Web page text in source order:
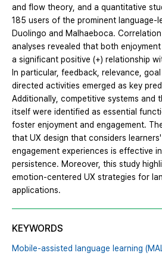
and flow theory, and a quantitative
185 users of the prominent language-
Duolingo and Malhaeboca.
analyses revealed that both
a significant positive (+) relationship
In particular, feedback, relevance,
directed activities emerged as key
Additionally, competitive systems and
itself were identified as essential
foster enjoyment and engagement.
that UX design that considers
engagement experiences is effective
persistence. Moreover, this study
emotion-centered UX strategies for
applications.
KEYWORDS
Mobile-assisted language learning